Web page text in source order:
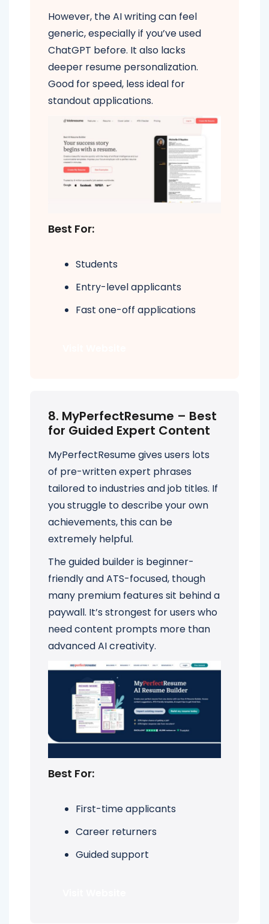
However, the AI writing can feel
generic, especially if you’ve used
ChatGPT before. It also lacks
deeper resume personalization.
Good for speed, less ideal for
standout applications.
Best For:
Students
Entry-level applicants
Fast one-off applications
8. MyPerfectResume – Best
for Guided Expert Content
MyPerfectResume gives users lots
of pre-written expert phrases
tailored to industries and job titles. If
you struggle to describe your own
achievements, this can be
extremely helpful.
The guided builder is beginner-
friendly and ATS-focused, though
many premium features sit behind a
paywall. It’s strongest for users who
need content prompts more than
advanced AI creativity.
Best For:
First-time applicants
Career returners
Guided support